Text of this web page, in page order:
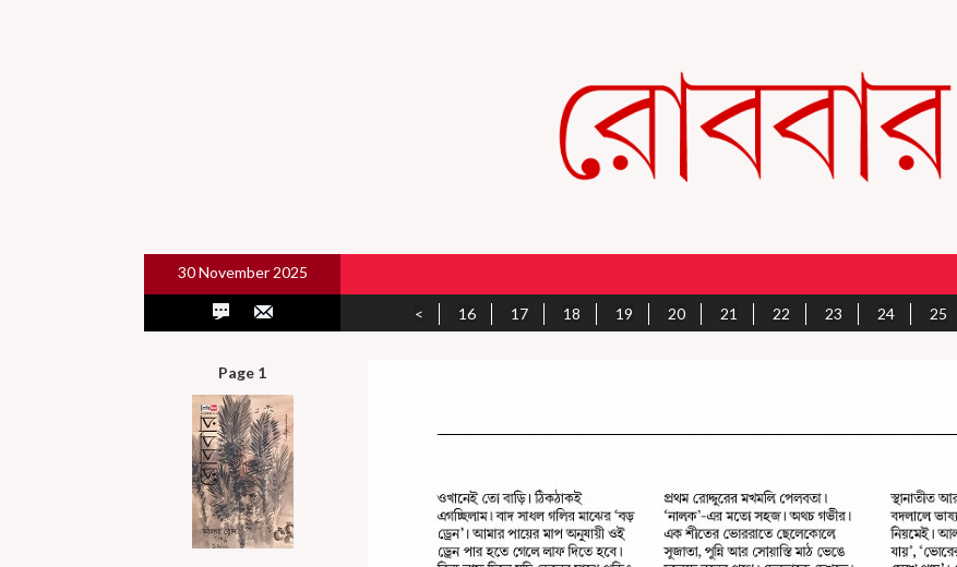
30 November 2025
< 16 17 18 19 20 21 22 23 24 25
Page 1